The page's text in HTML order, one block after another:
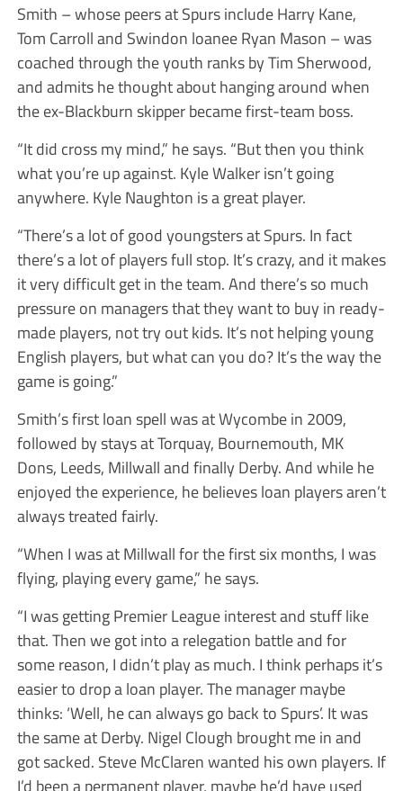
Smith – whose peers at Spurs include Harry Kane,
Tom Carroll and Swindon loanee Ryan Mason – was
coached through the youth ranks by Tim Sherwood,
and admits he thought about hanging around when
the ex-Blackburn skipper became first-team boss.
“It did cross my mind,” he says. “But then you think
what you’re up against. Kyle Walker isn’t going
anywhere. Kyle Naughton is a great player.
“There’s a lot of good youngsters at Spurs. In fact
there’s a lot of players full stop. It’s crazy, and it makes
it very difficult get in the team. And there’s so much
pressure on managers that they want to buy in ready-
made players, not try out kids. It’s not helping young
English players, but what can you do? It’s the way the
game is going.”
Smith’s first loan spell was at Wycombe in 2009,
followed by stays at Torquay, Bournemouth, MK
Dons, Leeds, Millwall and finally Derby. And while he
enjoyed the experience, he believes loan players aren’t
always treated fairly.
“When I was at Millwall for the first six months, I was
flying, playing every game,” he says.
“I was getting Premier League interest and stuff like
that. Then we got into a relegation battle and for
some reason, I didn’t play as much. I think perhaps it’s
easier to drop a loan player. The manager maybe
thinks: ‘Well, he can always go back to Spurs’. It was
the same at Derby. Nigel Clough brought me in and
got sacked. Steve McClaren wanted his own players. If
I’d been a permanent player, maybe he’d have used